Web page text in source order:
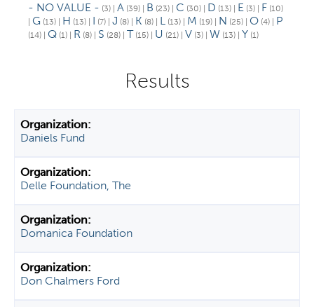
a
- NO VALUE - (3) A (39) B (23) C (30) D (13) E (3) F (10)
G (13) H (13) I (7) J (8) K (8) L (13) M (19) N (25) O (4) P
(14) Q (1) R (8) S (28) T (15) U (21) V (3) W (13) Y (1)
Daniels Fund
Delle Foundation, The
Domanica Foundation
Don Chalmers Ford